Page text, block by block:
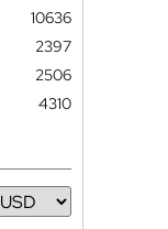
10636
2397
2506
4310